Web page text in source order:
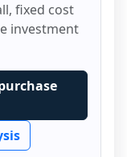
fixed cost
investment